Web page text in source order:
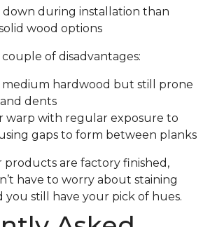
down during installation than
wood options
of disadvantages:
medium hardwood but still prone
dents
warp with regular exposure to
gaps to form between planks
products are factory finished,
have to worry about staining
you still have your pick of hues.